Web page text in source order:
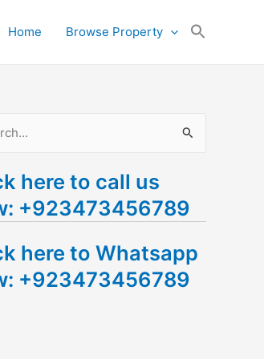
Home Browse Property
here to call us
+923473456789
here to Whatsapp
+923473456789